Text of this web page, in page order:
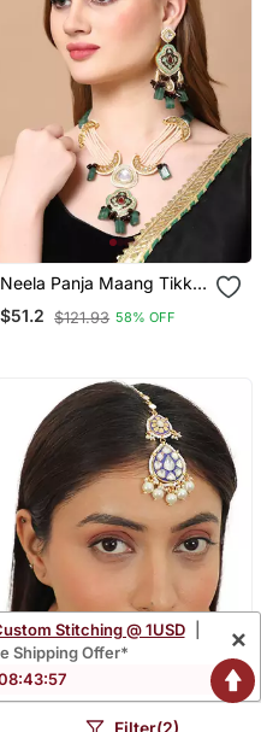
Neela Panja Maang Tikka
Hair Jewellery
$51.2 $121.93 58% OFF
Stitching @ 1USD
Shipping Offer*
:43:56
×
Filter(2)